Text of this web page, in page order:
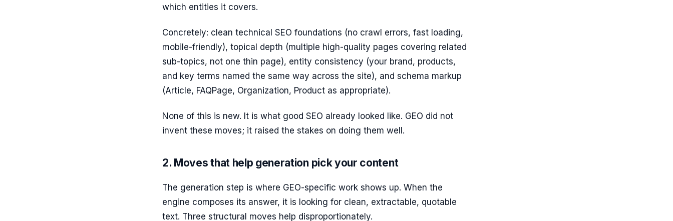
which entities it covers.
Concretely: clean technical SEO foundations (no crawl errors, fast loading,
mobile-friendly), topical depth (multiple high-quality pages covering related
sub-topics, not one thin page), entity consistency (your brand, products,
and key terms named the same way across the site), and schema markup
(Article, FAQPage, Organization, Product as appropriate).
None of this is new. It is what good SEO already looked like. GEO did not
invent these moves; it raised the stakes on doing them well.
2. Moves that help generation pick your content
The generation step is where GEO-specific work shows up. When the
engine composes its answer, it is looking for clean, extractable, quotable
text. Three structural moves help disproportionately.